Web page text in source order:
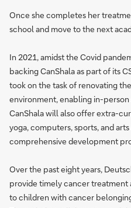
Once she completes her
school and move to the next
In 2021, amidst the Covid
backing CanShala as part of its
took on the task of renovating
environment, enabling in-
CanShala will also offer extra-
yoga, computers, sports, and
comprehensive development
Over the past eight years,
provide timely cancer
to children with cancer